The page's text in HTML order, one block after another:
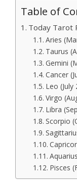
Table of
Today Tarot
Aries
Taurus
Gemini
Cancer
Leo (July
Virgo
Libra
Scorpio
Pisces